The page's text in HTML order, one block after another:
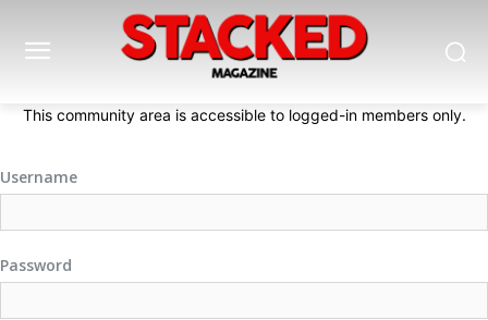
This community area is accessible to logged-in members only.
Username
Password